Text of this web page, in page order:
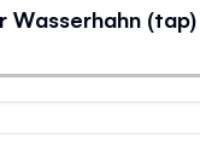
Wasserhahn (tap)